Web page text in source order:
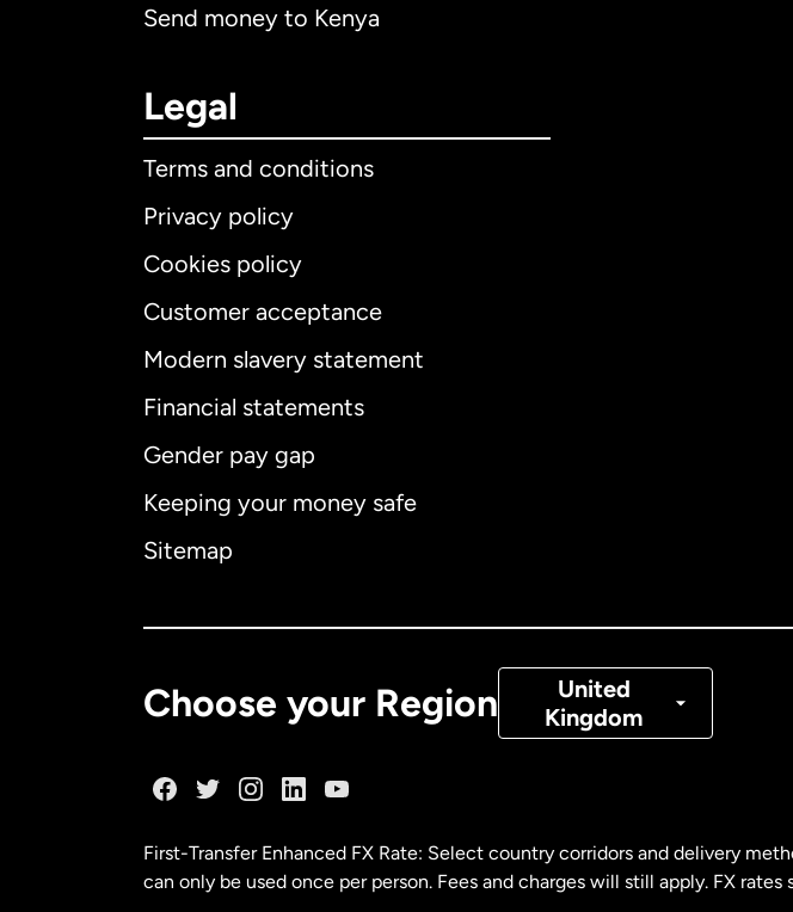
Send money to Kenya
Legal
Terms and conditions
Privacy policy
Cookies policy
Customer acceptance
Modern slavery statement
Financial statements
Gender pay gap
Keeping your money safe
Sitemap
Choose your Region
United
Kingdom
Denmark
Malaysia
First-Transfer Enhanced FX Rate: Select country corridors and delivery
can only be used once per person. Fees and charges will still apply. FX